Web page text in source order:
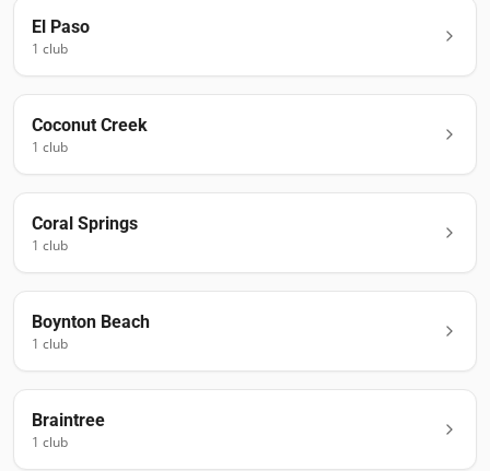
El Paso
1 club
Coconut Creek
1 club
Coral Springs
1 club
Boynton Beach
1 club
Braintree
1 club